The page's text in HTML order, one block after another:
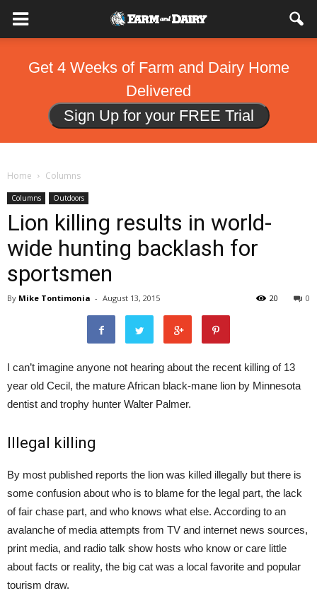
Get 4 Weeks of Farm and Dairy Home
Delivered
Sign Up for your FREE Trial
Home Columns
Columns Outdoors
Lion killing results in world-
wide hunting backlash for
sportsmen
By Mike Tontimonia - August 13, 2015 0
20
I can’t imagine anyone not hearing about the recent killing of 13
year old Cecil, the mature African black-mane lion by Minnesota
dentist and trophy hunter Walter Palmer.
Illegal killing
By most published reports the lion was killed illegally but there is
some confusion about who is to blame for the legal part, the lack
of fair chase part, and who knows what else. According to an
avalanche of media attempts from TV and internet news sources,
print media, and radio talk show hosts who know or care little
about facts or reality, the big cat was a local favorite and popular
tourism draw.